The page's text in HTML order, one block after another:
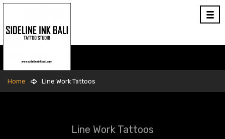
Home Line Work Tattoos
Line Work Tattoos